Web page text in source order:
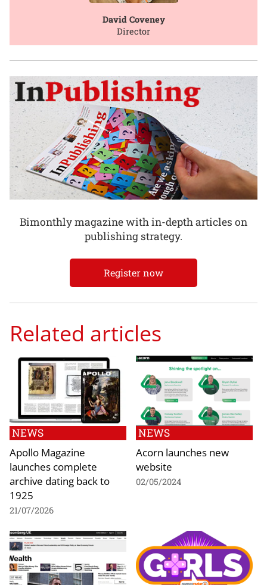
David Coveney
Director
Bimonthly magazine with in-depth articles on
publishing strategy.
Register now
Related articles
NEWS
Apollo Magazine
launches complete
archive dating back to
1925
21/07/2026
NEWS
Acorn launches new
website
02/05/2024